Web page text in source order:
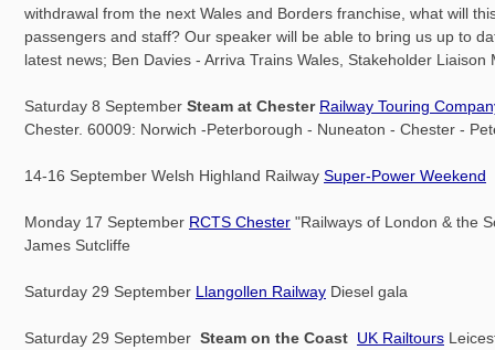
withdrawal from the next Wales and Borders franchise, what will
passengers and staff? Our speaker will be able to bring us up to
latest news; Ben Davies - Arriva Trains Wales, Stakeholder Liaison
Saturday 8 September Steam at Chester Railway Touring
Chester. 60009: Norwich -Peterborough - Nuneaton - Chester -
14-16 September Welsh Highland Railway Super-Power Weekend
Monday 17 September RCTS Chester "Railways of London & the
James Sutcliffe
Saturday 29 September Llangollen Railway Diesel gala
Saturday 29 September Steam on the Coast UK Railtours